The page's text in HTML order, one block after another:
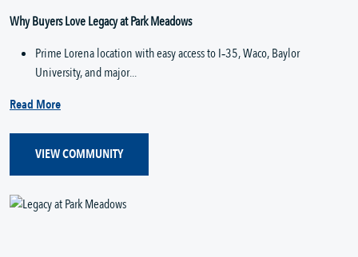
Why Buyers Love Legacy at Park Meadows
Prime Lorena location with easy access to I‑35, Waco, Baylor
University, and major...
Read More
VIEW COMMUNITY